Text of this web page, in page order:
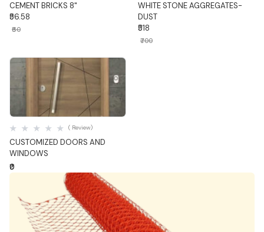
CEMENT BRICKS 8"
₹56.58
₹60
WHITE STONE AGGREGATES-
DUST
₹518
₹700
Quick View
CUSTOMIZED DOORS AND
WINDOWS
( Review)
₹0